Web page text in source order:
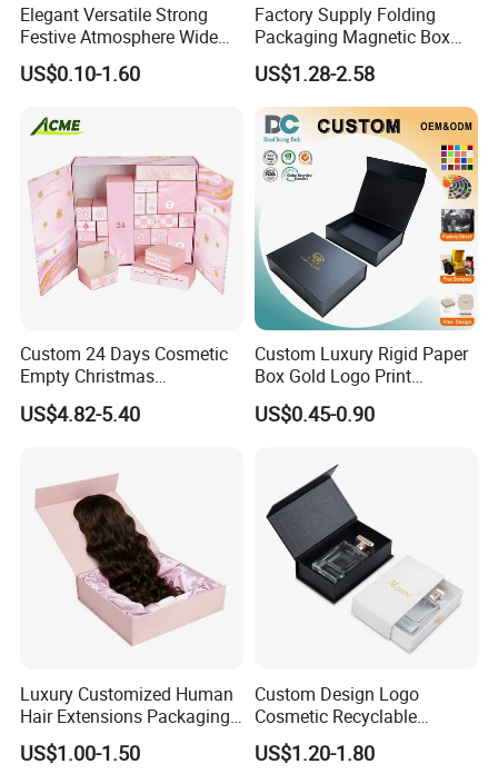
Elegant Versatile Strong
Festive Atmosphere Wide
Specification Range
Cardboard Paper Gift
Set Packaging
US$0.10-1.60
Factory Supply Folding
Packaging Magnetic Box
Custom Rigid Gift Paper
Box
US$1.28-2.58
Custom 24 Days Cosmetic
Empty Christmas
Countdown Advent
Calendar Box
US$4.82-5.40
Custom Luxury Rigid Paper
Box Gold Logo Print
Packaging Magnetic Gift
Boxes with EVA Foam Insert
US$0.45-0.90
Luxury Customized Human
Hair Extensions Packaging
Cardboard Wigs Gift Box
with Ribbon Satin Insert
US$1.00-1.50
Custom Design Logo
Cosmetic Recyclable
Packaging Drawer
Cardboard Perfume Gift Box
US$1.20-1.80